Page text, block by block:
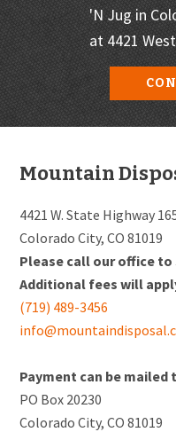
'N Jug in
at 4421
Footer
Mountain
4421 W. State Highway
Colorado City, CO 81019
Please call our office
Additional fees will
(719) 489-3456
Payment can be mailed
PO Box 20230
Colorado City, CO 81019